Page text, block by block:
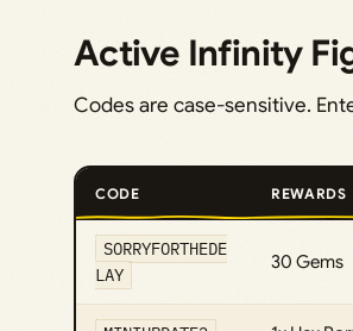
Active Infinity
Codes are case-sensitive.
CODE REWARDS
SORRYFORTHEDE
LAY
30 Gems